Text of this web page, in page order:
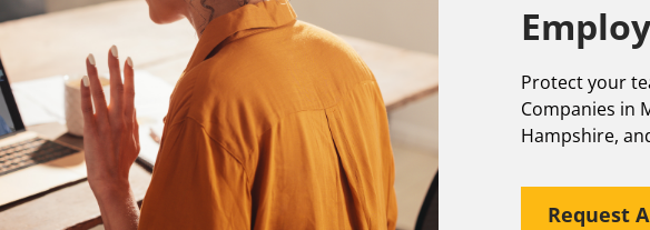
Protect your
Companies in
Hampshire,
Request